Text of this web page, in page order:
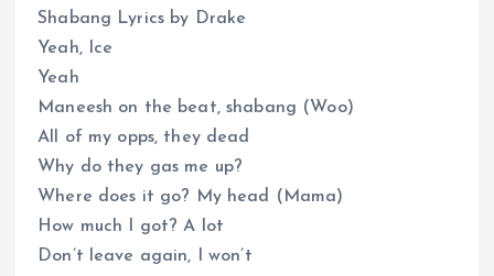
Shabang Lyrics by Drake
Yeah, Ice
Yeah
Maneesh on the beat, shabang (Woo)
All of my opps, they dead
Why do they gas me up?
Where does it go? My head (Mama)
How much I got? A lot
Don’t leave again, I won’t